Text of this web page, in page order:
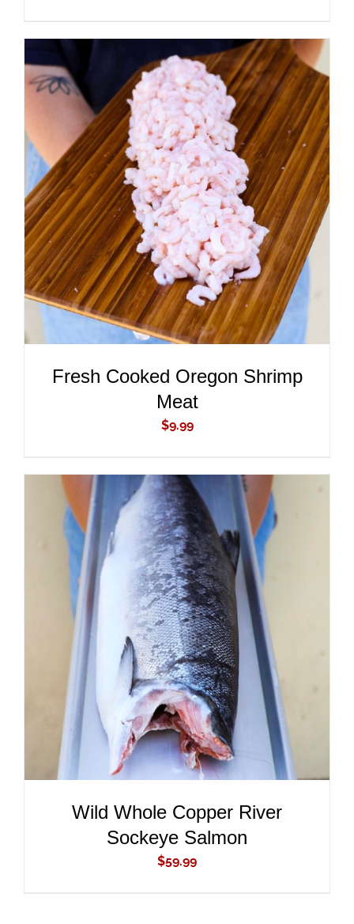
ADD TO CART
/
DETAILS
Fresh Cooked Oregon Shrimp
Meat
$9.99
ADD TO CART
/
DETAILS
Wild Whole Copper River
Sockeye Salmon
$59.99